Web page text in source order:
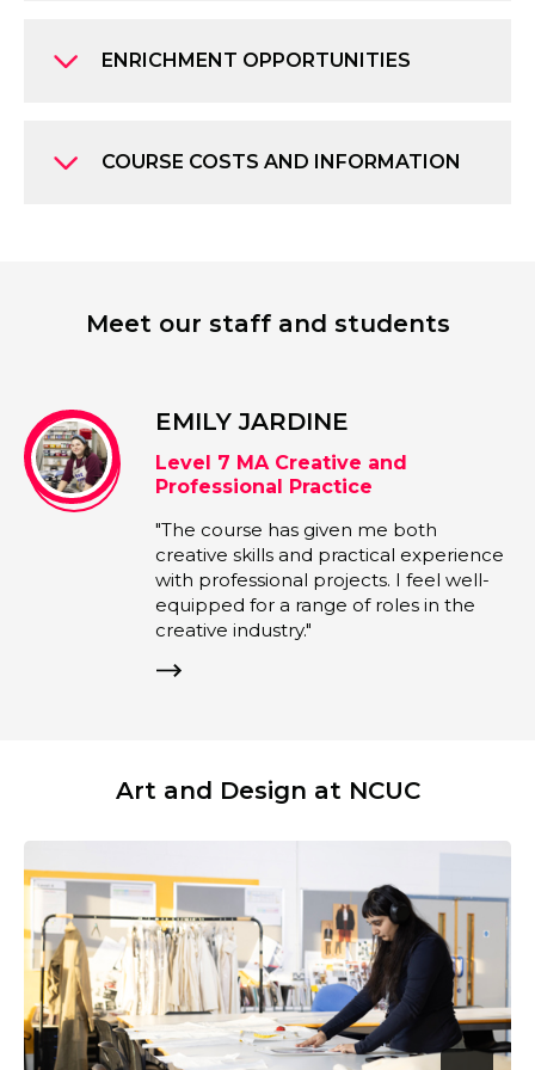
ENRICHMENT OPPORTUNITIES
COURSE COSTS AND INFORMATION
Meet our staff and students
EMILY JARDINE
Level 7 MA Creative and
Professional Practice
"The course has given me both
creative skills and practical experience
with professional projects. I feel well-
equipped for a range of roles in the
creative industry."
Art and Design at NCUC